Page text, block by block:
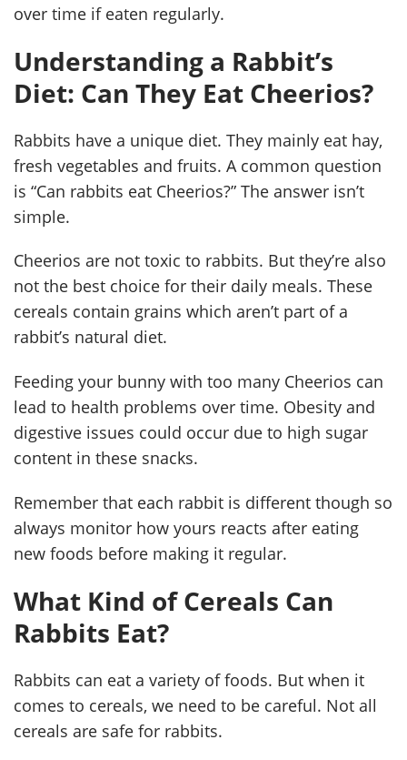
over time if eaten regularly.
Understanding a Rabbit’s
Diet: Can They Eat Cheerios?
Rabbits have a unique diet. They mainly eat hay,
fresh vegetables and fruits. A common question
is “Can rabbits eat Cheerios?” The answer isn’t
simple.
Cheerios are not toxic to rabbits. But they’re also
not the best choice for their daily meals. These
cereals contain grains which aren’t part of a
rabbit’s natural diet.
Feeding your bunny with too many Cheerios can
lead to health problems over time. Obesity and
digestive issues could occur due to high sugar
content in these snacks.
Remember that each rabbit is different though so
always monitor how yours reacts after eating
new foods before making it regular.
What Kind of Cereals Can
Rabbits Eat?
Rabbits can eat a variety of foods. But when it
comes to cereals, we need to be careful. Not all
cereals are safe for rabbits.